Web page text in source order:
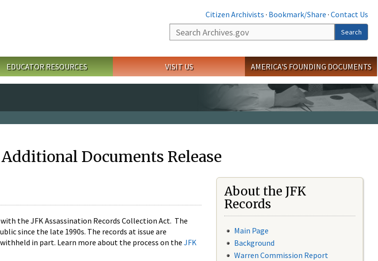
Citizen Archivists · Bookmark/Share · Contact Us
Search
Search
EDUCATOR RESOURCES VISIT US AMERICA'S FOUNDING DOCUMENTS
Documents Release
the JFK Assassination Records Collection Act. The
since the late 1990s. The records at issue are
in part. Learn more about the process on the JFK
About the JFK
Records
Main Page
Background
Warren Commission Report